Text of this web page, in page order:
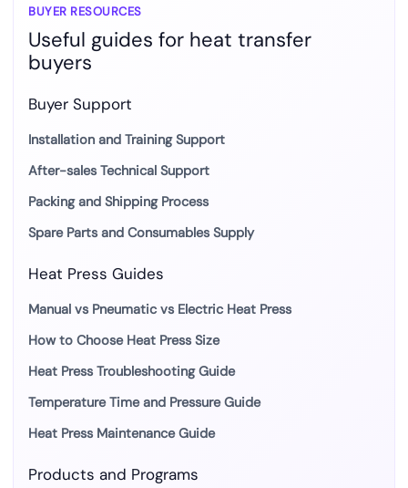
BUYER RESOURCES
Useful guides for heat transfer
buyers
Buyer Support
Installation and Training Support
After-sales Technical Support
Packing and Shipping Process
Spare Parts and Consumables Supply
Heat Press Guides
Manual vs Pneumatic vs Electric Heat Press
How to Choose Heat Press Size
Heat Press Troubleshooting Guide
Temperature Time and Pressure Guide
Heat Press Maintenance Guide
Products and Programs